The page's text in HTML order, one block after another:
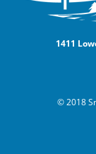
1411
© 2018